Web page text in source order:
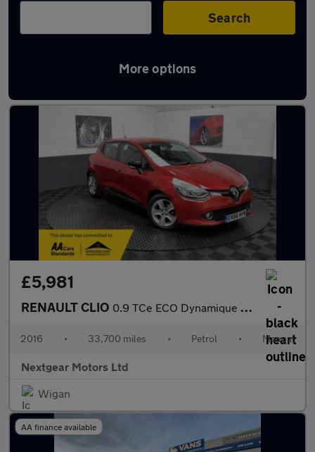
Search
More options
Latest used Renault in Golborne
£5,981
RENAULT CLIO 0.9 TCe ECO Dynamique Nav Euro 6 (s/s)
2016 • 33,700 miles • Petrol • Manual
Nextgear Motors Ltd
Wigan
AA finance available